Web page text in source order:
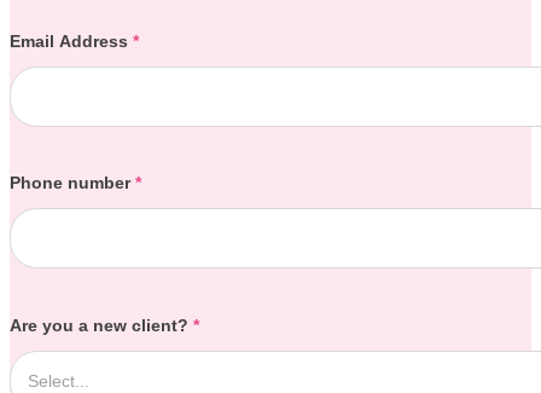
Email Address *
Phone number *
Are you a new client? *